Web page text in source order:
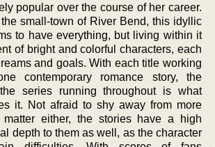
popular over the course of her career.
small-town of River Bend, this idyllic
to have everything, but living within it
of bright and colorful characters, each
and goals. With each title working
contemporary romance story, the
series running throughout is what
it. Not afraid to shy away from more
matter either, the stories have a high
depth to them as well, as the character